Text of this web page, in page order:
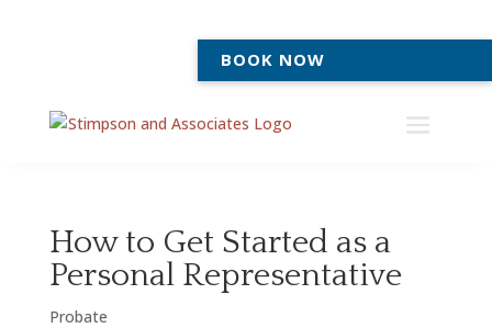
BOOK NOW
How to Get Started as a
Personal Representative
Probate